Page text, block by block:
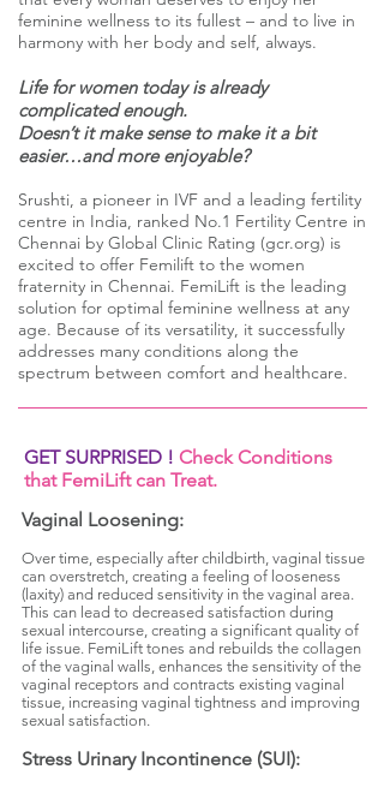
feminine wellness to its fullest – and to live in
harmony with her body and self, always.
Life for women today is already
complicated enough.
Doesn’t it make sense to make it a bit
easier…and more enjoyable?
Srushti, a pioneer in IVF and a leading fertility
centre in India, ranked No.1 Fertility Centre in
Chennai by Global Clinic Rating (gcr.org) is
excited to offer Femilift to the women
fraternity in Chennai. FemiLift is the leading
solution for optimal feminine wellness at any
age. Because of its versatility, it successfully
addresses many conditions along the
spectrum between comfort and healthcare.
GET SURPRISED ! Check Conditions
that FemiLift can Treat.
Vaginal Loosening:
Over time, especially after childbirth, vaginal tissue
can overstretch, creating a feeling of looseness
(laxity) and reduced sensitivity in the vaginal area.
This can lead to decreased satisfaction during
sexual intercourse, creating a significant quality of
life issue. FemiLift tones and rebuilds the collagen
of the vaginal walls, enhances the sensitivity of the
vaginal receptors and contracts existing vaginal
tissue, increasing vaginal tightness and improving
sexual satisfaction.
Stress Urinary Incontinence (SUI):